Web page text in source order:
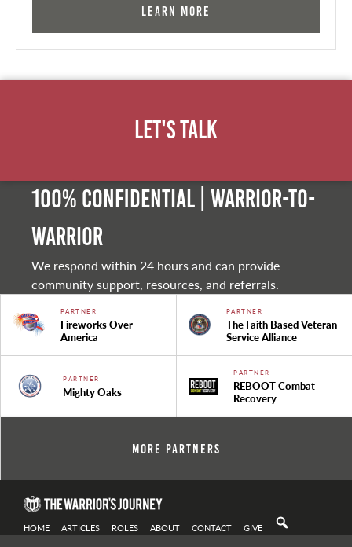
Learn More
Let's Talk
100% Confidential | Warrior-to-
warrior
We respond within 24 hours and can provide
community support, resources, and referrals.
PARTNER
Fireworks Over
America
PARTNER
The Faith Based Veteran
Service Alliance
PARTNER
Mighty Oaks
PARTNER
REBOOT Combat
Recovery
More Partners
HOME ARTICLES ROLES ABOUT CONTACT GIVE